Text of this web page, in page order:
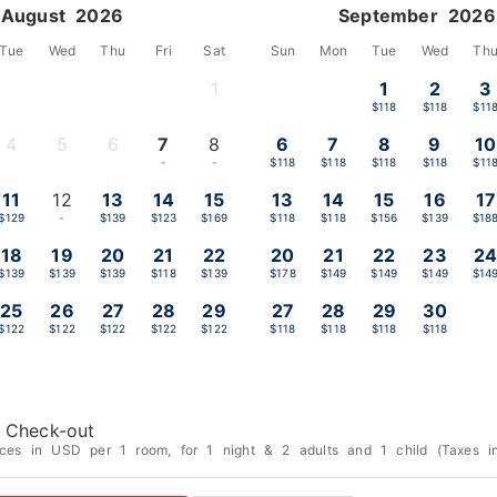
August 2026
Tue Wed Thu Fri Sat
1
4 5 6 7
-
8
-
11 12
-
13
$139
14
$123
15
$169
18 19
$139
20
$139
21
$118
22
$139
25 26
$122
27
$122
28
$122
29
$122
September 2026
Sun Mon Tue Wed
1
$118
2
$118
3
6
$118
7
$118
8
$118
9
$118
10
13
$118
14
$118
15
$156
16
$139
17
20
$178
21
$149
22
$149
23
$149
24
27
$118
28
$118
29
$118
30
$118
Check-out
in USD per 1 room, for 1 night & 2 adults and 1 child (Taxes